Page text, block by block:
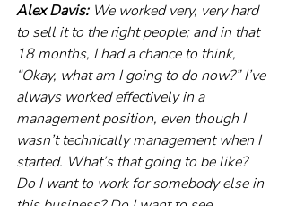
Alex Davis: We worked very, very hard
to sell it to the right people; and in that
18 months, I had a chance to think,
“Okay, what am I going to do now?” I’ve
always worked effectively in a
management position, even though I
wasn’t technically management when I
started. What’s that going to be like?
Do I want to work for somebody else in